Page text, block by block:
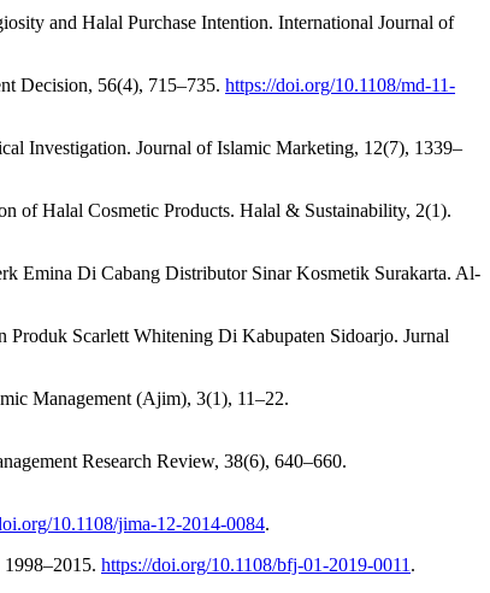
and Halal Purchase Intention. International Journal of
Decision, 56(4), 715–735. https://doi.org/10.1108/md-11-
Investigation. Journal of Islamic Marketing, 12(7), 1339–
of Halal Cosmetic Products. Halal & Sustainability, 2(1).
Emina Di Cabang Distributor Sinar Kosmetik Surakarta. Al-
Scarlett Whitening Di Kabupaten Sidoarjo. Jurnal
Management (Ajim), 3(1), 11–22.
Research Review, 38(6), 640–660.
10.1108/jima-12-2014-0084.
https://doi.org/10.1108/bfj-01-2019-0011 .